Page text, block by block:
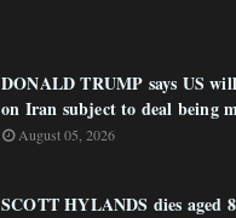
DONALD TRUMP says US
on Iran subject to deal being
August 05, 2026
SCOTT HYLANDS dies aged